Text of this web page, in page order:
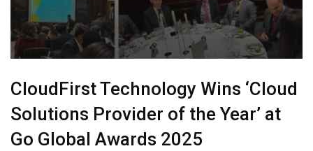
CloudFirst Technology Wins ‘Cloud
Solutions Provider of the Year’ at
Go Global Awards 2025